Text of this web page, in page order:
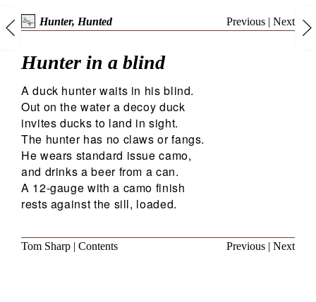
Hunter, Hunted Previous | Next
Hunter in a blind
A duck hunter waits in his blind.
Out on the water a decoy duck
invites ducks to land in sight.
The hunter has no claws or fangs.
He wears standard issue camo,
and drinks a beer from a can.
A 12-gauge with a camo finish
rests against the sill, loaded.
Tom Sharp | Contents Previous | Next